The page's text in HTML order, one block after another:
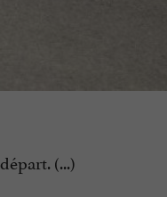
(...)